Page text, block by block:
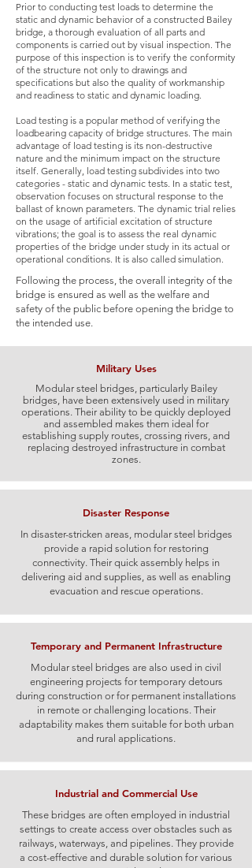
Prior to conducting test loads to determine the
static and dynamic behavior of a constructed Bailey
bridge, a thorough evaluation of all parts and
components is carried out by visual inspection. The
purpose of this inspection is to verify the conformity
of the structure not only to drawings and
specifications but also the quality of workmanship
and readiness to static and dynamic loading.
Load testing is a popular method of verifying the
loadbearing capacity of bridge structures. The main
advantage of load testing is its non-destructive
nature and the minimum impact on the structure
itself. Generally, load testing subdivides into two
categories - static and dynamic tests. In a static test,
observation focuses on structural response to the
ballast of known parameters. The dynamic trial relies
on the usage of artificial excitation of structure
vibrations; the goal is to assess the real dynamic
properties of the bridge under study in its actual or
operational conditions. It is also called simulation.
Following the process, the overall integrity of the
bridge is ensured as well as the welfare and
safety of the public before opening the bridge to
the intended use.
Military Uses
Modular steel bridges, particularly Bailey
bridges, have been extensively used in military
operations. Their ability to be quickly deployed
and assembled makes them ideal for
establishing supply routes, crossing rivers, and
replacing destroyed infrastructure in combat
zones.
Disaster Response
In disaster-stricken areas, modular steel bridges
provide a rapid solution for restoring
connectivity. Their quick assembly helps in
delivering aid and supplies, as well as enabling
evacuation and rescue operations.
Temporary and Permanent Infrastructure
Modular steel bridges are also used in civil
engineering projects for temporary detours
during construction or for permanent installations
in remote or challenging locations. Their
adaptability makes them suitable for both urban
and rural applications.
Industrial and Commercial Use
These bridges are often employed in industrial
settings to create access over obstacles such as
railways, waterways, and pipelines. They provide
a cost-effective and durable solution for various